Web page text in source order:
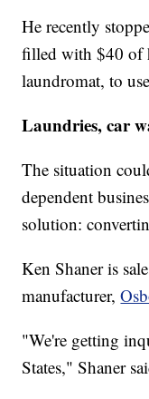
He recently
filled with $40 of
laundromat, to
Laundries, car
The situation
dependent
solution:
Ken Shaner is
manufacturer,
"We're getting
States," Shaner